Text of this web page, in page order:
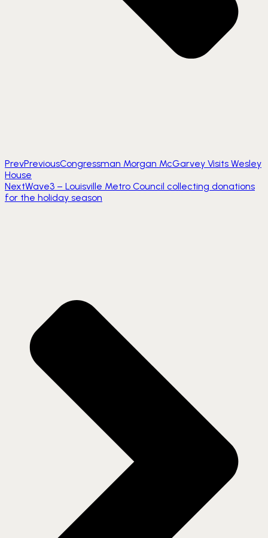
PrevPreviousCongressman Morgan McGarvey Visits Wesley
House
NextWave3 – Louisville Metro Council collecting donations
for the holiday season